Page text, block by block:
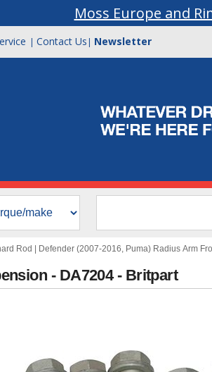
Moss Europe and
| Contact Us | Newsletter
Rod Defender (2007-2016, Puma) Radius Arm
- DA7204 - Britpart